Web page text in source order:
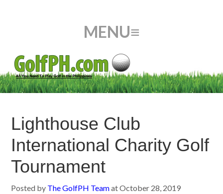
Lighthouse Club
International Charity Golf
Tournament
Posted by The GolfPH TeamatOctober 28, 2019